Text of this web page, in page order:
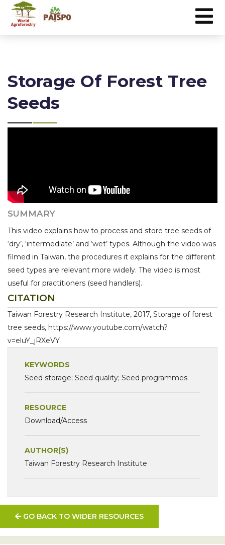
Storage Of Forest Tree
Seeds
SUMMARY
This video explains how to process and store tree seeds of
‘dry’, ‘intermediate’ and ‘wet’ types. Although the video was
filmed in Taiwan, the procedures it explains for the different
seed types are relevant more widely. The video is most
useful for practitioners (seed handlers).
CITATION
Taiwan Forestry Research Institute, 2017, Storage of forest
tree seeds, https://www.youtube.com/watch?
v=eluY_jRXeVY
KEYWORDS
Seed storage; Seed quality; Seed programmes
RESOURCE
Download/Access
AUTHOR(S)
Taiwan Forestry Research Institute
GO BACK TO WIDER RESOURCES